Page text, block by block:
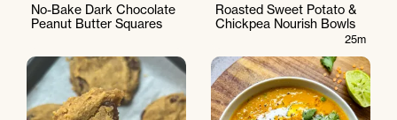
No-Bake Dark Chocolate
Peanut Butter Squares
Roasted Sweet Potato &
Chickpea Nourish Bowls
25m